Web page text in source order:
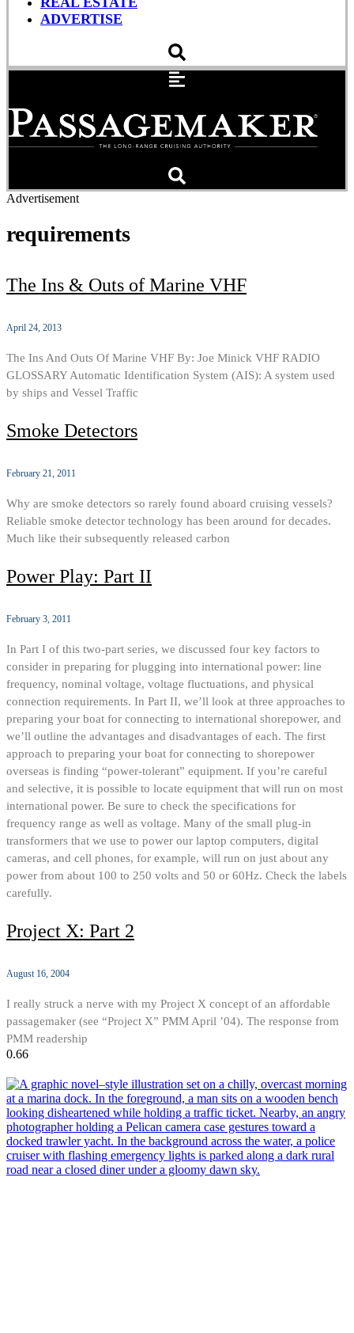
ADVERTISE
Advertisement
requirements
The Ins & Outs of Marine VHF
April 24, 2013
The Ins And Outs Of Marine VHF By: Joe Minick VHF RADIO
GLOSSARY Automatic Identification System (AIS): A system used
by ships and Vessel Traffic
Smoke Detectors
February 21, 2011
Why are smoke detectors so rarely found aboard cruising vessels?
Reliable smoke detector technology has been around for decades.
Much like their subsequently released carbon
Power Play: Part II
February 3, 2011
In Part I of this two-part series, we discussed four key factors to
consider in preparing for plugging into international power: line
frequency, nominal voltage, voltage fluctuations, and physical
connection requirements. In Part II, we’ll look at three approaches to
preparing your boat for connecting to international shorepower, and
we’ll outline the advantages and disadvantages of each. The first
approach to preparing your boat for connecting to shorepower
overseas is finding “power-tolerant” equipment. If you’re careful
and selective, it is possible to locate equipment that will run on most
international power. Be sure to check the specifications for
frequency range as well as voltage. Many of the small plug-in
transformers that we use to power our laptop computers, digital
cameras, and cell phones, for example, will run on just about any
power from about 100 to 250 volts and 50 or 60Hz. Check the labels
carefully.
Project X: Part 2
August 16, 2004
I really struck a nerve with my Project X concept of an affordable
passagemaker (see “Project X” PMM April ’04). The response from
PMM readership